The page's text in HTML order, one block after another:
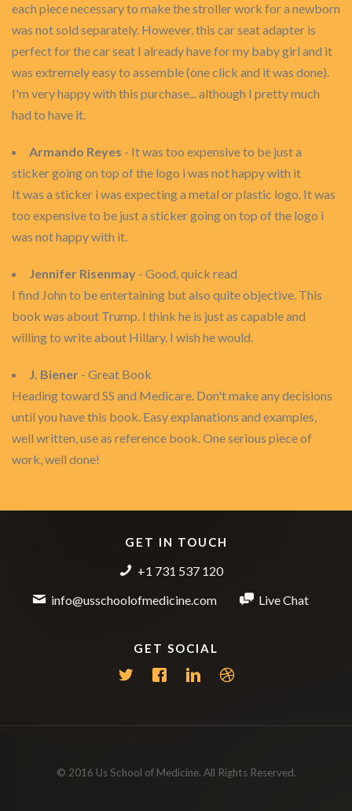
each piece necessary to make the stroller work for a newborn
was not sold separately. However, this car seat adapter is
perfect for the car seat I already have for my baby girl and it
was extremely easy to assemble (one click and it was done).
I'm very happy with this purchase... although I pretty much
had to have it.
Armando Reyes - It was too expensive to be just a
sticker going on top of the logo i was not happy with it
It was a sticker i was expecting a metal or plastic logo. It was
too expensive to be just a sticker going on top of the logo i
was not happy with it.
Jennifer Risenmay - Good, quick read
I find John to be entertaining but also quite objective. This
book was about Trump. I think he is just as capable and
willing to write about Hillary. I wish he would.
J. Biener - Great Book
Heading toward SS and Medicare. Don't make any decisions
until you have this book. Easy explanations and examples,
well written, use as reference book. One serious piece of
work, well done!
GET IN TOUCH
+1 731 537 120
info@usschoolofmedicine.com
Live Chat
GET SOCIAL
© 2016 Us School of Medicine. All Rights Reserved.